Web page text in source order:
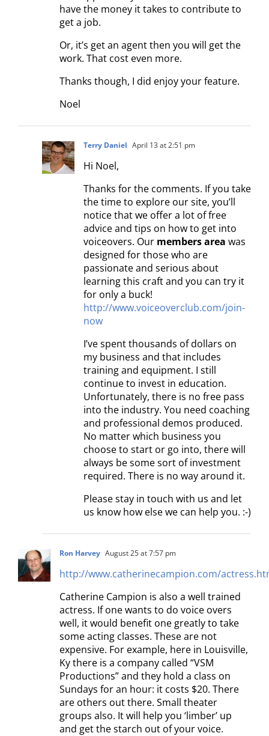
have the money it takes to contribute to
get a job.
Or, it’s get an agent then you will get the
work. That cost even more.
Thanks though, I did enjoy your feature.
Noel
Terry Daniel April 13 at 2:51 pm
Hi Noel,
Thanks for the comments. If you take
the time to explore our site, you’ll
notice that we offer a lot of free
advice and tips on how to get into
voiceovers. Our members area was
designed for those who are
passionate and serious about
learning this craft and you can try it
for only a buck!
http://www.voiceoverclub.com/join-
now
I’ve spent thousands of dollars on
my business and that includes
training and equipment. I still
continue to invest in education.
Unfortunately, there is no free pass
into the industry. You need coaching
and professional demos produced.
No matter which business you
choose to start or go into, there will
always be some sort of investment
required. There is no way around it.
Please stay in touch with us and let
us know how else we can help you. :-)
Ron Harvey August 25 at 7:57 pm
http://www.catherinecampion.com/
Catherine Campion is also a well trained
actress. If one wants to do voice overs
well, it would benefit one greatly to take
some acting classes. These are not
expensive. For example, here in Louisville,
Ky there is a company called “VSM
Productions” and they hold a class on
Sundays for an hour: it costs $20. There
are others out there. Small theater
groups also. It will help you ‘limber’ up
and get the starch out of your voice.